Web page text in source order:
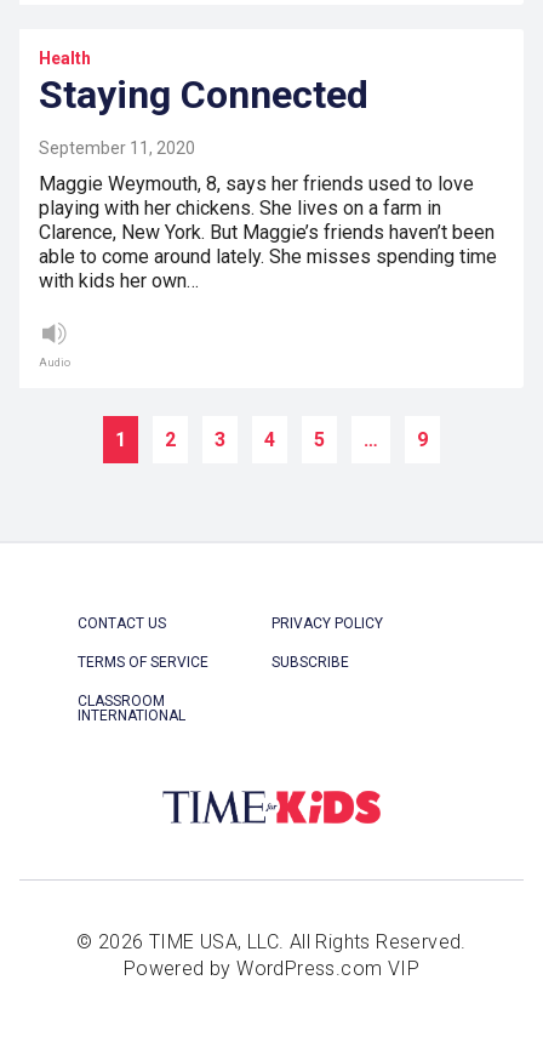
Health
Staying Connected
September 11, 2020
Maggie Weymouth, 8, says her friends used to love
playing with her chickens. She lives on a farm in
Clarence, New York. But Maggie’s friends haven’t been
able to come around lately. She misses spending time
with kids her own…
Audio
1 2 3 4 5 … 9
CONTACT US PRIVACY POLICY
TERMS OF SERVICE SUBSCRIBE
CLASSROOM
INTERNATIONAL
© 2026 TIME USA, LLC. All Rights Reserved.
Powered by WordPress.com VIP